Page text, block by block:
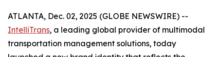
ATLANTA, Dec. 02, 2025 (GLOBE NEWSWIRE) --
IntelliTrans, a leading global provider of multimodal
transportation management solutions, today